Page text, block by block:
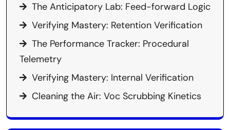
The Anticipatory Lab: Feed-forward Logic
Verifying Mastery: Retention Verification
The Performance Tracker: Procedural
Telemetry
Verifying Mastery: Internal Verification
Cleaning the Air: Voc Scrubbing Kinetics